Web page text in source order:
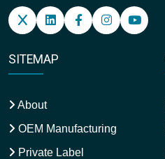
SITEMAP
About
OEM Manufacturing
Private Label